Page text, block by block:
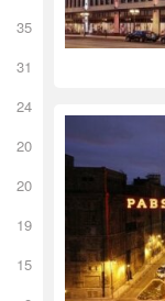
35
31
24
20
20
19
15